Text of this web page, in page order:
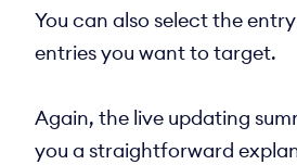
You can also select the
entries you want to target.
Again, the live updating
you a straightforward